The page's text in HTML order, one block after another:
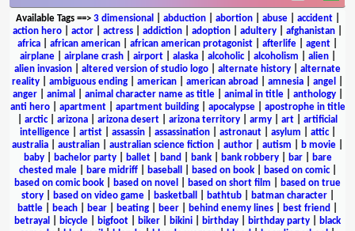
Available Tags==> 3 dimensional abduction| abortion| abuse| accident|
action hero
actor actress addiction adoption adultery afghanistan
africa
african american african american protagonist afterlife agent
airplane| airplane crash| airport| alaska| alcoholic| alcoholism alien|
alien invasion
altered version of studio logo alternate history
alternate
reality
ambiguous ending american american abroad amnesia angel
anger| animal animal character name as title| animal in title| anthology|
anti hero| apartment| apartment building| apocalypse| apostrophe in title
arctic| arizona arizona desert arizona territory army art
artificial
intelligence| artist| assassin| assassination| astronaut| asylum attic|
australia
australian australian science fiction author autism b movie
baby| bachelor party| ballet| band bank| bank robbery| bar|
bare
chested male| bare midriff| baseball based on book| based on comic|
based on comic book
based on novel based on short film
based on true
story| based on video game| basketball bathtub| batman character|
battle
beach bear beating beer behind enemy lines best friend
betrayal
bicycle bigfoot biker bikini birthday birthday party
black